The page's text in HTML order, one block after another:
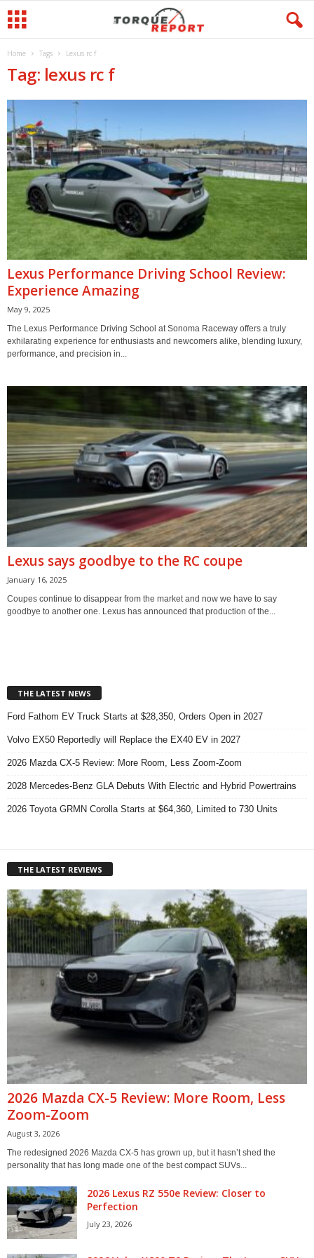
Home Tags Lexus rc f
Tag: lexus rc f
Lexus Performance Driving School Review:
Experience Amazing
May 9, 2025
The Lexus Performance Driving School at Sonoma Raceway offers a truly
exhilarating experience for enthusiasts and newcomers alike, blending luxury,
performance, and precision in...
Lexus says goodbye to the RC coupe
January 16, 2025
Coupes continue to disappear from the market and now we have to say
goodbye to another one. Lexus has announced that production of the...
THE LATEST NEWS
Ford Fathom EV Truck Starts at $28,350, Orders Open in 2027
Volvo EX50 Reportedly will Replace the EX40 EV in 2027
2026 Mazda CX-5 Review: More Room, Less Zoom-Zoom
2028 Mercedes-Benz GLA Debuts With Electric and Hybrid Powertrains
2026 Toyota GRMN Corolla Starts at $64,360, Limited to 730 Units
THE LATEST REVIEWS
2026 Mazda CX-5 Review: More Room, Less
Zoom-Zoom
August 3, 2026
The redesigned 2026 Mazda CX-5 has grown up, but it hasn’t shed the
personality that has long made one of the best compact SUVs...
2026 Lexus RZ 550e Review: Closer to
Perfection
July 23, 2026